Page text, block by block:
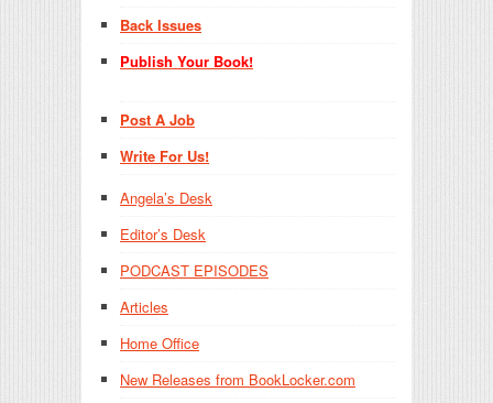
Back Issues
Publish Your Book!
Post A Job
Write For Us!
Angela’s Desk
Editor’s Desk
PODCAST EPISODES
Articles
Home Office
New Releases from BookLocker.com